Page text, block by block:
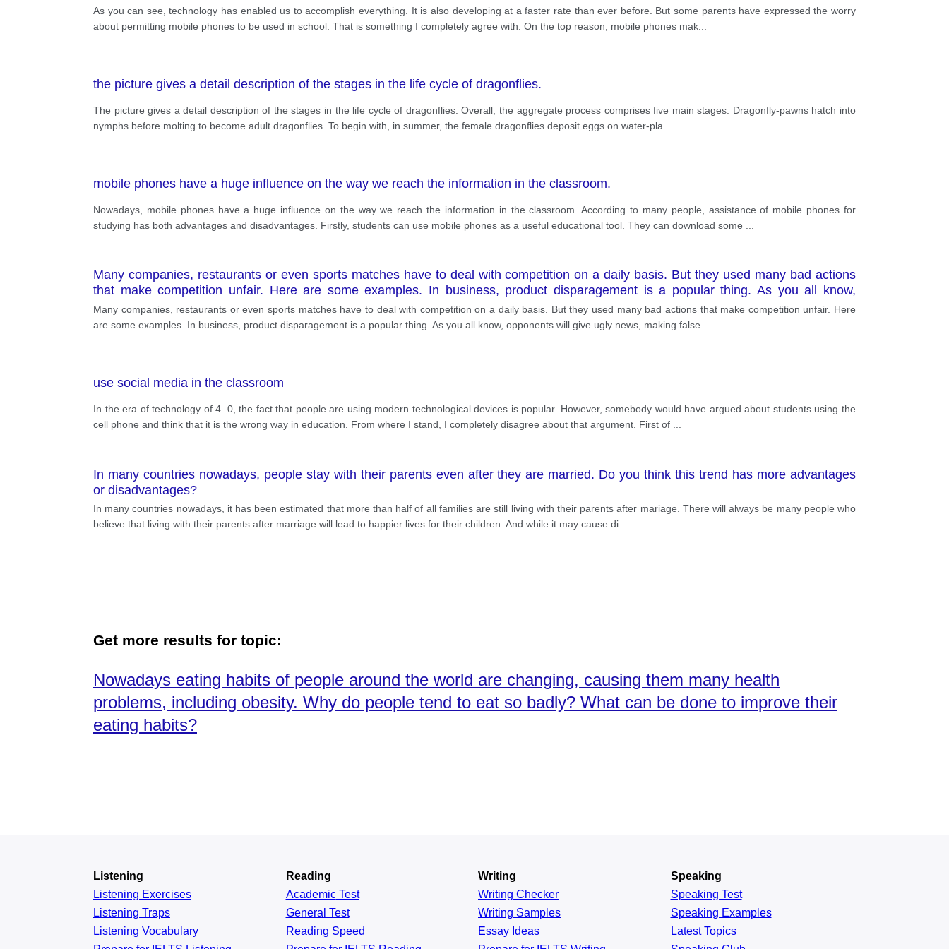
As you can see, technology has enabled us to accomplish everything. It is also developing at a faster rate than ever before. But some parents have expressed the worry
about permitting mobile phones to be used in school. That is something I completely agree with. On the top reason, mobile phones mak
the picture gives a detail description of the stages in the life cycle of dragonflies.
The picture gives a detail description of the stages in the life cycle of dragonflies. Overall, the aggregate process comprises five main stages. Dragonfly-pawns hatch into
nymphs before molting to become adult dragonflies. To begin with, in summer, the female dragonflies deposit eggs on water-pla
mobile phones have a huge influence on the way we reach the information in the classroom.
Nowadays, mobile phones have a huge influence on the way we reach the information in the classroom. According to many people, assistance of mobile phones for
studying has both advantages and disadvantages. Firstly, students can use mobile phones as a useful educational tool. They can download some
Many companies, restaurants or even sports matches have to deal with competition on a daily basis. But they used many bad actions
that make competition unfair. Here are some examples. In business, product disparagement is a popular thing. As you all know,
opponents will give ugly news, making false claims about a competitor’s product to gain a competitive advantage and make your
competitors fail to sell. In sport, many athletes have always looked for ways to win so they used banned substances in training and
to make society better
Many companies, restaurants or even sports matches have to deal with competition on a daily basis. But they used many bad actions that make competition unfair. Here
are some examples. In business, product disparagement is a popular thing. As you all know, opponents will give ugly news, making false
use social media in the classroom
In the era of technology of 4. 0, the fact that people are using modern technological devices is popular. However, somebody would have argued about students using the
cell phone and think that it is the wrong way in education. From where I stand, I completely disagree about that argument. First of
In many countries nowadays, people stay with their parents even after they are married. Do you think this trend has more advantages
or disadvantages?
In many countries nowadays, it has been estimated that more than half of all families are still living with their parents after mariage. There will always be many people who
believe that living with their parents after marriage will lead to happier lives for their children. And while it may cause di
Get more results for topic:
Nowadays eating habits of people around the world are changing, causing them many health
problems, including obesity. Why do people tend to eat so badly? What can be done to improve their
eating habits?
Listening
Listening Exercises
Listening Traps
Listening Vocabulary
Reading
AcademicTest
General Test
Reading Speed
Writing
Writing Checker
Writing Samples
Essay Ideas
Speaking
Speaking Test
Speaking Examples
Latest Topics